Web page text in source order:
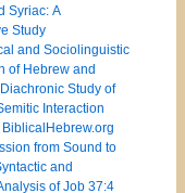
Syriac: A
Study
and Sociolinguistic
of Hebrew and
Study of
Interaction
from Sound to
and
of Job 37:4